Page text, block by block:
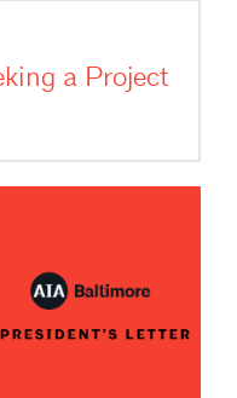
a Project